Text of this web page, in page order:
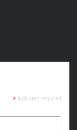
*indicates required